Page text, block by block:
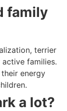
family
terrier
families.
energy
a lot?